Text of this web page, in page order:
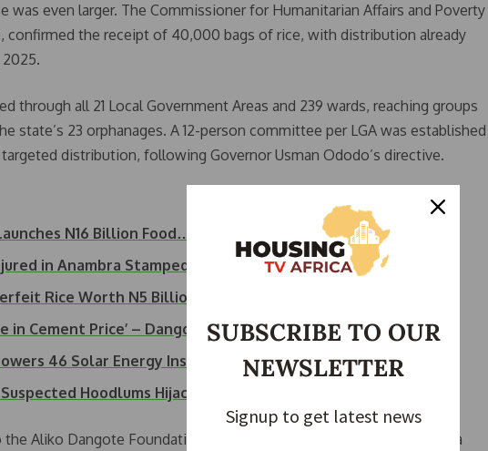
was even larger. The Commissioner for Humanitarian Affairs and Poverty
confirmed the receipt of 40,000 bags of rice, with distribution already
through all 21 Local Government Areas and 239 wards, reaching groups
state’s 23 orphanages. A 12-person committee per LGA was established
distribution, following Governor Usman Ododo’s directive.
N16 Billion Food…
in Anambra Stampede During…
Rice Worth N5 Billion in…
in Cement Price’ – Dangote Group
46 Solar Energy Installers,…
Hoodlums Hijack…
Aliko Dangote Foundation,” said Okute. “This gesture is not just a
SUBSCRIBE TO OUR
NEWSLETTER
Signup to get latest news